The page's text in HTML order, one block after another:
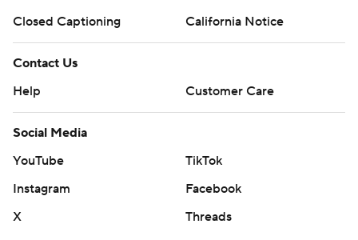
Closed Captioning
California Notice
Contact Us
Help
Customer Care
Social Media
YouTube
TikTok
Instagram
Facebook
X
Threads